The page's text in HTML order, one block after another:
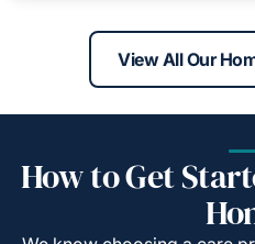
View All Our
How to Get